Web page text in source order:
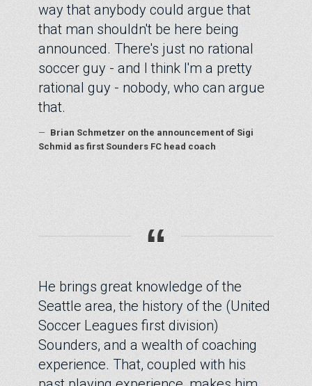
way that anybody could argue that
that man shouldn't be here being
announced. There's just no rational
soccer guy - and I think I'm a pretty
rational guy - nobody, who can argue
that.
— Brian Schmetzer on the announcement of Sigi
Schmid as first Sounders FC head coach
“
He brings great knowledge of the
Seattle area, the history of the (United
Soccer Leagues first division)
Sounders, and a wealth of coaching
experience. That, coupled with his